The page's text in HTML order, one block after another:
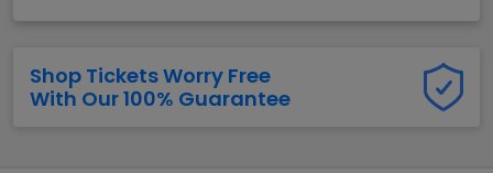
Shop Tickets Worry Free
With Our 100% Guarantee